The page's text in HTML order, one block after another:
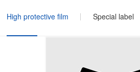
High protective film Special label